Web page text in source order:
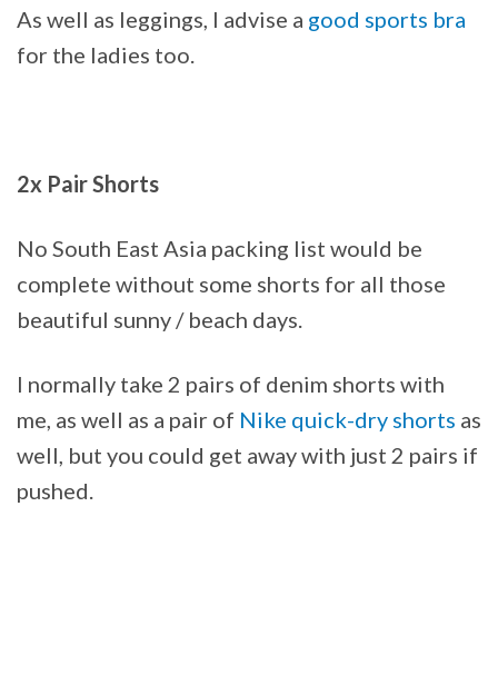
As well as leggings, I advise a good sports bra
for the ladies too.
2x Pair Shorts
No South East Asia packing list would be
complete without some shorts for all those
beautiful sunny / beach days.
I normally take 2 pairs of denim shorts with
me, as well as a pair of Nike quick-dry shorts as
well, but you could get away with just 2 pairs if
pushed.